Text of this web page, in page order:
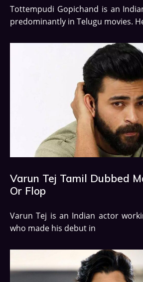
Tottempudi Gopichand is an
predominantly in Telugu movies.
Varun Tej Tamil Dubbed
Or Flop
Varun Tej is an Indian actor
who made his debut in